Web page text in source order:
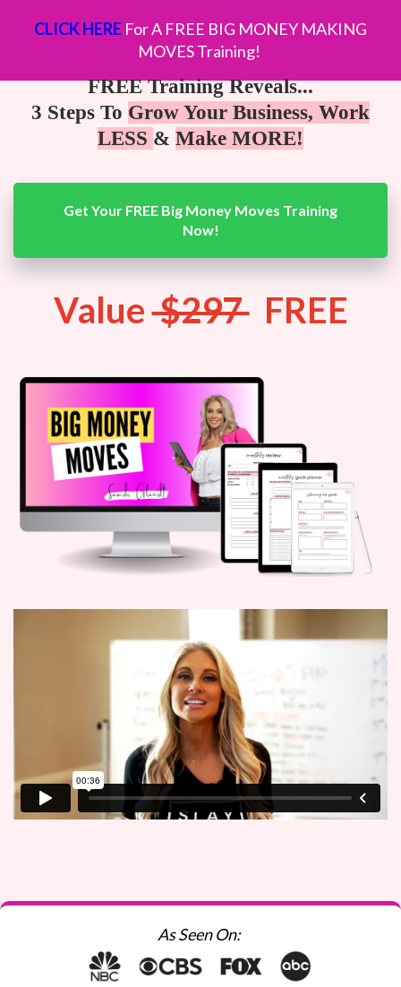
CLICK HERE For A FREE BIG MONEY MAKING
MOVES Training!
FREE Training Reveals...
3 Steps To Grow Your Business, Work
LESS & Make MORE!
Get Your FREE Big Money Moves Training
Now!
Value$297FREE
As Seen On: